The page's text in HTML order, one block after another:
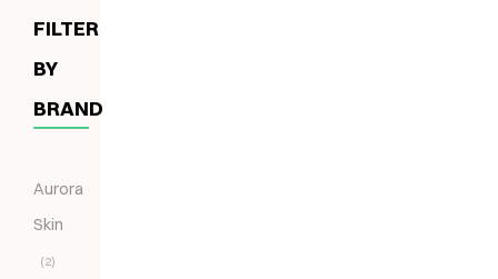
FILTER
BY
BRAND
Aurora
Skin
(2)